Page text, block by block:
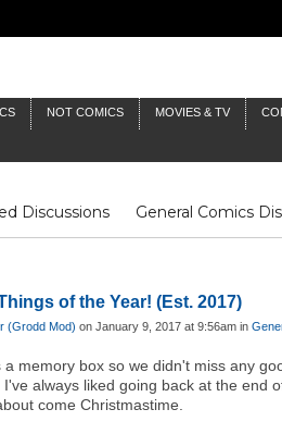
NOT COMICS MOVIES & TV
Discussions General Comics
Captain Comics Fluit Notes
of the Year! (Est. 2017)
(Grodd Mod) on January 9, 2017 at 9:56am in
memory box so we didn't miss any
always liked going back at the
come Christmastime.